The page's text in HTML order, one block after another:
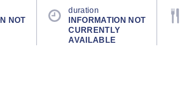
NOT
duration
INFORMATION NOT
CURRENTLY
AVAILABLE